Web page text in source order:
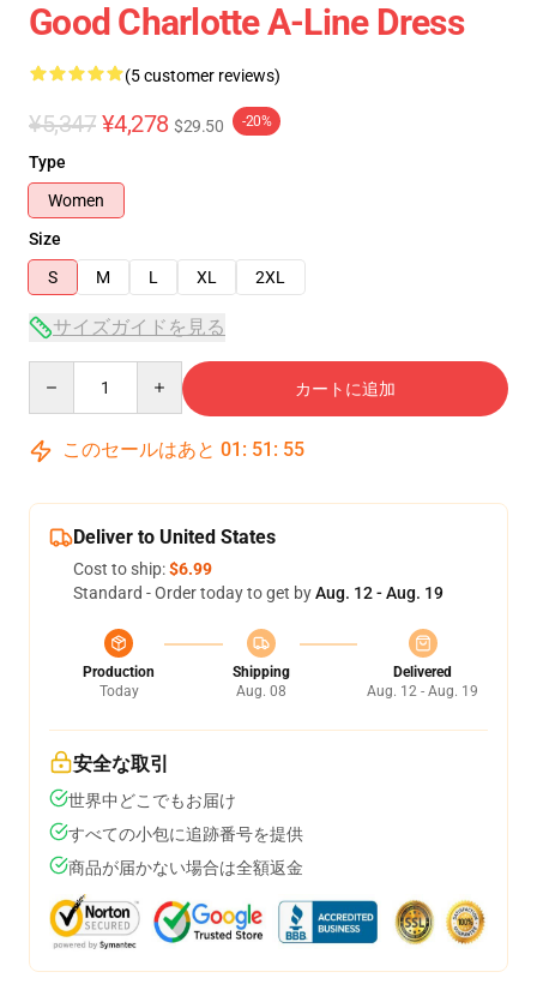
Good Charlotte A-Line Dress
(5 customer reviews)
¥5,347 ¥4,278 $29.50 -20%
Type
Women
Size
S
M L XL 2XL
サイズガイドを見る
カートに追加
このセールはあと 01 : 51 : 54
Deliver to United States
Cost to ship:$6.99
Standard - Order today to get byAug. 12 - Aug. 19
Production
Today
Shipping
Aug. 08
Delivered
Aug. 12 - Aug. 19
安全な取引
世界中どこでもお届け
すべての小包に追跡番号を提供
商品が届かない場合は全額返金